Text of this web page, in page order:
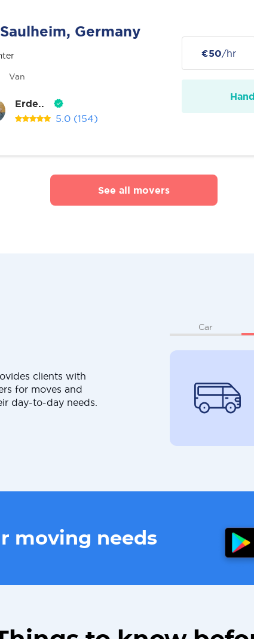
Saulheim, Germany
Van
Erde..
5.0 (154)
€50/hr
See all movers
clients with
for moves and
day-to-day needs.
Car
moving needs